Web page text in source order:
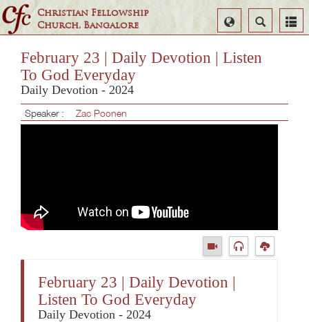
Christian Fellowship
Church, Bangalore
Search
Select
Language
February 23 | Daily Devotion | Listen
To God Everyday
Daily Devotion - 2024
Speaker : Zac Poonen
February 23 | Daily Devotion |
Listen To God Everyday
Daily Devotion - 2024